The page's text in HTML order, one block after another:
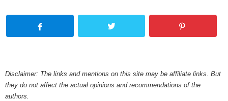
Disclaimer: The links and mentions on this site may be affiliate links. But
they do not affect the actual opinions and recommendations of the
authors.